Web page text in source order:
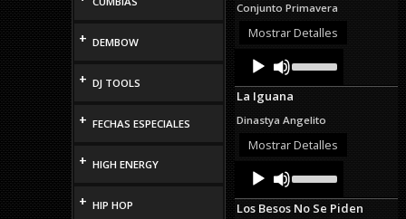
+ DEMBOW
+ DJ TOOLS
+ FECHAS ESPECIALES
+ HIGH ENERGY
+ HIP HOP
increase
or
Conjunto Primavera
Mostrar Detalles
Audio
Player
Up/Down
Arrow
keys
increase
or
La Iguana
Dinastya Angelito
Mostrar Detalles
Audio
Player
Up/Down
Arrow
keys
Los Besos No Se Piden